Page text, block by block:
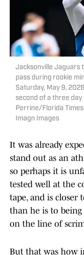
Jacksonville Jaguars
pass during rookie
Saturday, May 9,
second of a three day
Perrine/Florida
Imagn Images
It was already
stand out as an
so perhaps it is
tested well at the
tape, and is closer
than he is to
on the line of
But that was how